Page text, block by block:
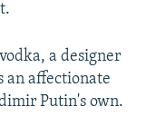
a designer
an affectionate
Putin's own.